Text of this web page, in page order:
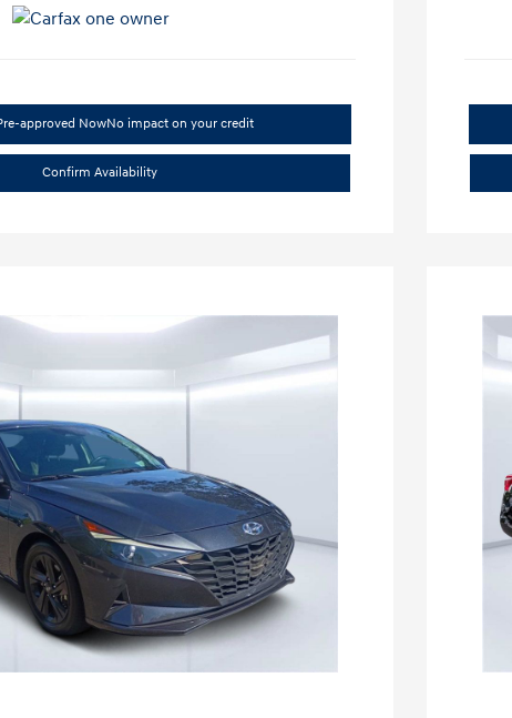
approved NowNo impact on your credit
Confirm Availability